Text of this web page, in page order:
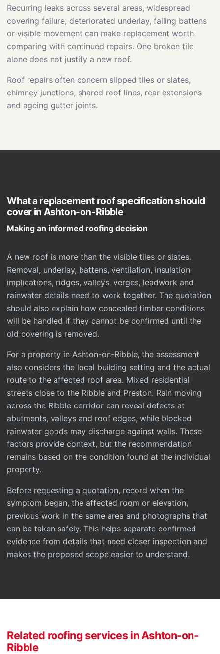
Recurring leaks across several areas, widespread
covering failure, deteriorated underlay, failing battens
or visible movement can make replacement worth
comparing with continued repairs. One broken tile
alone does not justify a new roof.
Roof repairs often concern slipped tiles or slates,
chimney junctions, shared roof lines, rear extensions
and ageing gutter joints.
What a replacement roof specification should
cover in Ashton-on-Ribble
Making an informed roofing decision
A new roof is more than the visible tiles or slates.
Removal, underlay, battens, ventilation, insulation
implications, ridges, valleys, verges, leadwork and
rainwater details need to work together. The quotation
should also explain how concealed timber conditions
will be handled if they cannot be confirmed until the
old covering is removed.
For a property in Ashton-on-Ribble, the assessment
also considers the local building setting and the actual
route to the affected roof area. Mixed residential
streets close to the Ribble and Preston. Rain moving
across the Ribble corridor can reveal defects at
abutments, valleys and roof edges, while blocked
rainwater goods may discharge against walls. These
factors provide context, but the recommendation
remains based on the condition found at the individual
property.
Before requesting a quotation, record when the
symptom began, the affected room or elevation,
previous work in the same area and photographs that
can be taken safely. This helps separate confirmed
evidence from details that need closer inspection and
makes the proposed scope easier to understand.
Related roofing services in Ashton-on-
Ribble